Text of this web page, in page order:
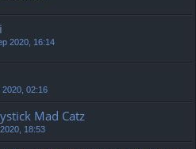
2020, 16:14
2020, 02:16
Mad Catz
18:53